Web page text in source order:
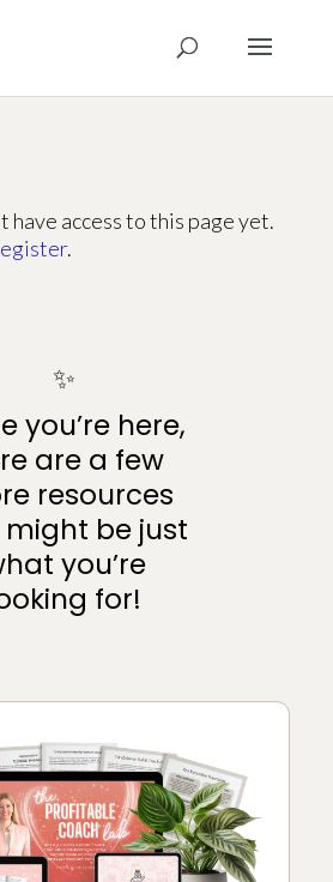
have access to this page yet.
.
✨
you’re here,
are a few
resources
be just
you’re
for!